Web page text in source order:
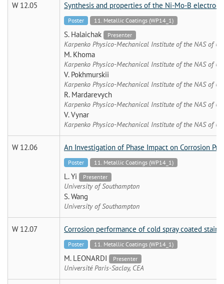
W 12.05 Synthesis and properties of the Ni-Mo-B
Poster 11. Metallic Coatings (WP14_1)
S. Halaichak Presenter
Karpenko Physico-Mechanical Institute of the NAS of
M. Khoma
Karpenko Physico-Mechanical Institute of the NAS of
V. Pokhmurskii
Karpenko Physico-Mechanical Institute of the NAS of
R. Mardarevych
Karpenko Physico-Mechanical Institute of the NAS of
V. Vynar
Karpenko Physico-Mechanical Institute of the NAS of
W 12.06 An Investigation of Phase Impact on Corrosion
Poster 11. Metallic Coatings (WP14_1)
L. Yi Presenter
University of Southampton
S. Wang
University of Southampton
W 12.07 Corrosion performance of cold spray coated
Poster 11. Metallic Coatings (WP14_1)
M. LEONARDI Presenter
Université Paris-Saclay, CEA